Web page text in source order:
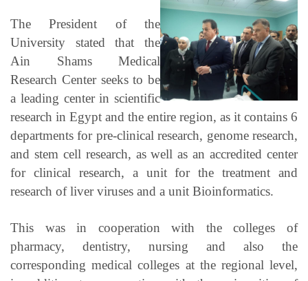
The President of the
University stated that the
Ain Shams Medical
Research Center seeks to be
a leading center in scientific
research in Egypt and the entire region, as it contains 6
departments for pre-clinical research, genome research,
and stem cell research, as well as an accredited center
for clinical research, a unit for the treatment and
research of liver viruses and a unit Bioinformatics.
This was in cooperation with the colleges of
pharmacy, dentistry, nursing and also the
corresponding medical colleges at the regional level,